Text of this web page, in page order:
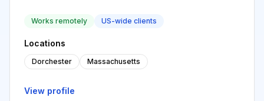
Works remotely US-wide clients
Locations
Dorchester Massachusetts
View profile